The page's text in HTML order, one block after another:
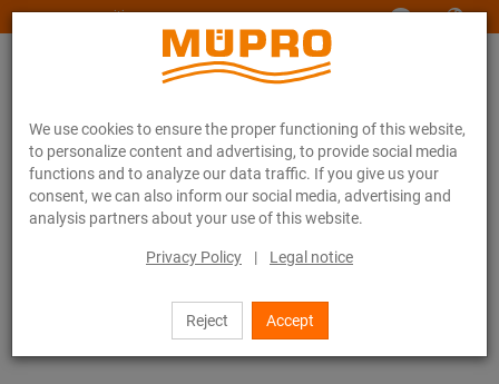
We use cookies to ensure the proper functioning of this website,
to personalize content and advertising, to provide social media
functions and to analyze our data traffic. If you give us your
consent, we can also inform our social media, advertising and
analysis partners about your use of this website.
Privacy Policy | Legal notice
Reject Accept
www.muepro-maritim.com
Floor on roll-on/roll-off ferries